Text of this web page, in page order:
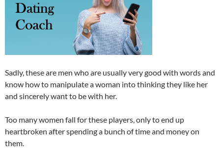
Sadly, these are men who are usually very good with words and
know how to manipulate a woman into thinking they like her
and sincerely want to be with her.
Too many women fall for these players, only to end up
heartbroken after spending a bunch of time and money on
them.